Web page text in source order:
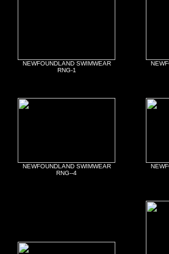
NEWFOUNDLAND SWIMWEAR
RNG-1
NEWFOUNDLAND SWIMWEAR
RNG--4